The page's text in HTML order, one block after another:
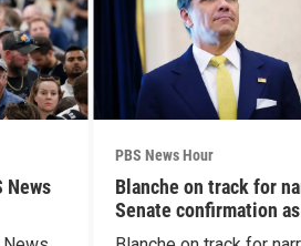
News
PBS News Hour
Blanche on track for
Senate confirmation